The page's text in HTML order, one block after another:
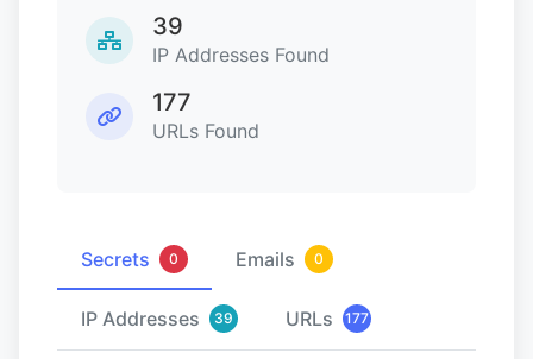
39
IP Addresses Found
177
URLs Found
Secrets 0 Emails 0
IP Addresses 39 URLs 177